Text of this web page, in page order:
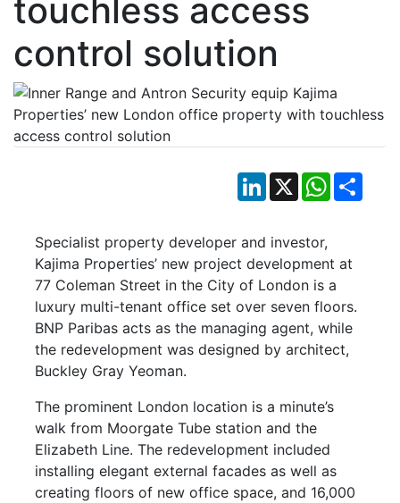
touchless access
control solution
LinkedIn
X WhatsApp
Specialist property developer and investor,
Kajima Properties’ new project development at
77 Coleman Street in the City of London is a
luxury multi-tenant office set over seven floors.
BNP Paribas acts as the managing agent, while
the redevelopment was designed by architect,
Buckley Gray Yeoman.
The prominent London location is a minute’s
walk from Moorgate Tube station and the
Elizabeth Line. The redevelopment included
installing elegant external facades as well as
creating floors of new office space, and 16,000